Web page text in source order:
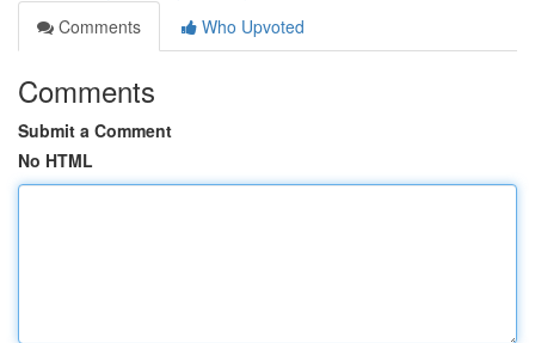
Comments
Who Upvoted
Comments
Submit a Comment
No HTML